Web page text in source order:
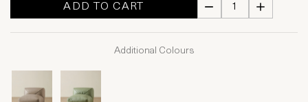
ADD TO CART
Additional Colours